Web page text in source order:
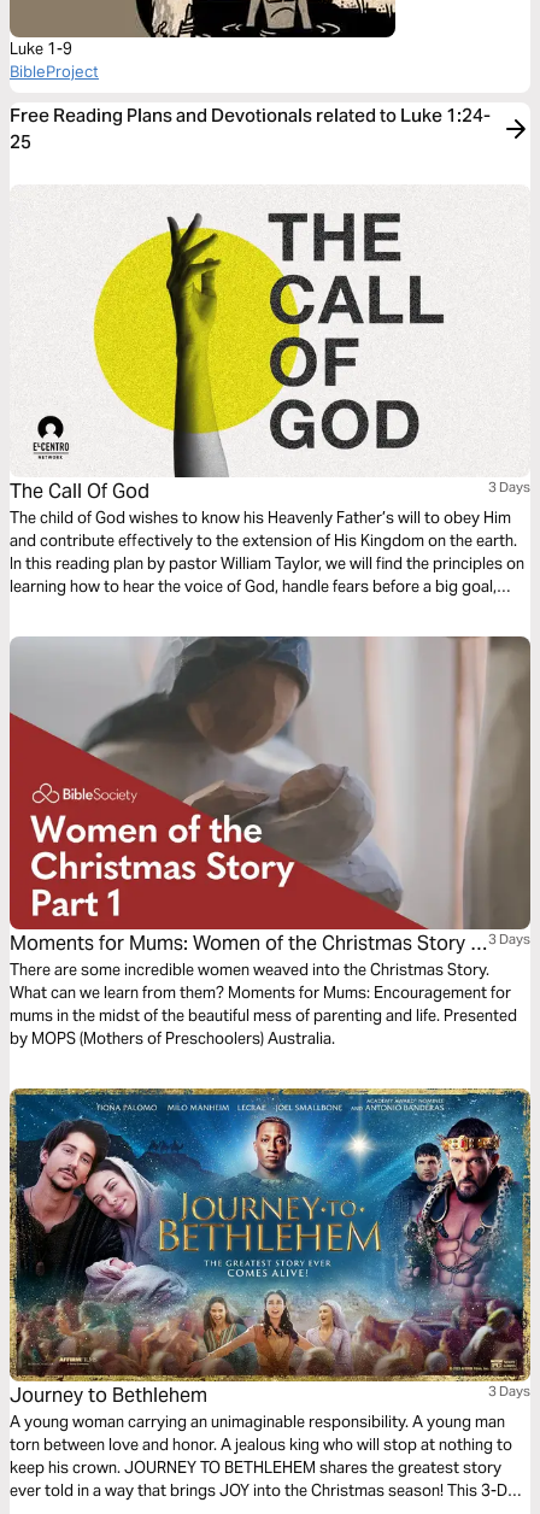
Luke 1-9
BibleProject
Free Reading Plans and Devotionals related to Luke 1:24-
25
The Call Of God 3 Days
The child of God wishes to know his Heavenly Father’s will to obey Him
and contribute effectively to the extension of His Kingdom on the earth.
In this reading plan by pastor William Taylor, we will find the principles on
learning how to hear the voice of God, handle fears before a big goal,
Moments for Mums: Women of the Christmas Story -
Part 1
3 Days
There are some incredible women weaved into the Christmas Story.
What can we learn from them? Moments for Mums: Encouragement for
mums in the midst of the beautiful mess of parenting and life. Presented
by MOPS (Mothers of Preschoolers) Australia.
Journey to Bethlehem 3 Days
A young woman carrying an unimaginable responsibility. A young man
torn between love and honor. A jealous king who will stop at nothing to
keep his crown. JOURNEY TO BETHLEHEM shares the greatest story
ever told in a way that brings JOY into the Christmas season! This 3-Day